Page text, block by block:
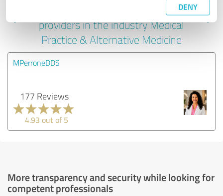
DENY
Experiences with other service
providers in the industry Medical
Practice & Alternative Medicine
MPerroneDDS
177 Reviews
4.93 out of 5
More transparency and security while looking for
competent professionals